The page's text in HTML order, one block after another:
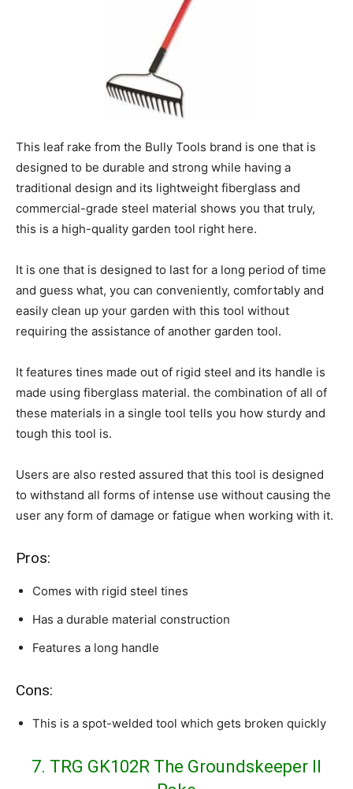
This leaf rake from the Bully Tools brand is one that is
designed to be durable and strong while having a
traditional design and its lightweight fiberglass and
commercial-grade steel material shows you that truly,
this is a high-quality garden tool right here.
It is one that is designed to last for a long period of time
and guess what, you can conveniently, comfortably and
easily clean up your garden with this tool without
requiring the assistance of another garden tool.
It features tines made out of rigid steel and its handle is
made using fiberglass material. the combination of all of
these materials in a single tool tells you how sturdy and
tough this tool is.
Users are also rested assured that this tool is designed
to withstand all forms of intense use without causing the
user any form of damage or fatigue when working with it.
Pros:
Comes with rigid steel tines
Has a durable material construction
Features a long handle
Cons:
This is a spot-welded tool which gets broken quickly
7. TRG GK102R The Groundskeeper II